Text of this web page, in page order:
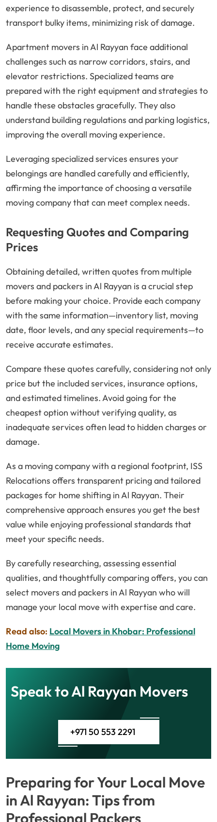
experience to disassemble, protect, and securely
transport bulky items, minimizing risk of damage.
Apartment movers in Al Rayyan face additional
challenges such as narrow corridors, stairs, and
elevator restrictions. Specialized teams are
prepared with the right equipment and strategies to
handle these obstacles gracefully. They also
understand building regulations and parking logistics,
improving the overall moving experience.
Leveraging specialized services ensures your
belongings are handled carefully and efficiently,
affirming the importance of choosing a versatile
moving company that can meet complex needs.
Requesting Quotes and Comparing
Prices
Obtaining detailed, written quotes from multiple
movers and packers in Al Rayyan is a crucial step
before making your choice. Provide each company
with the same information—inventory list, moving
date, floor levels, and any special requirements—to
receive accurate estimates.
Compare these quotes carefully, considering not only
price but the included services, insurance options,
and estimated timelines. Avoid going for the
cheapest option without verifying quality, as
inadequate services often lead to hidden charges or
damage.
As a moving company with a regional footprint, ISS
Relocations offers transparent pricing and tailored
packages for home shifting in Al Rayyan. Their
comprehensive approach ensures you get the best
value while enjoying professional standards that
meet your specific needs.
By carefully researching, assessing essential
qualities, and thoughtfully comparing offers, you can
select movers and packers in Al Rayyan who will
manage your local move with expertise and care.
Read also: Local Movers in Khobar: Professional
Home Moving
Speak to Al Rayyan Movers
+971 50 553 2291
Preparing for Your Local Move
in Al Rayyan: Tips from